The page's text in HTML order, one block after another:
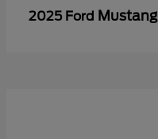
2025 Ford Mustang